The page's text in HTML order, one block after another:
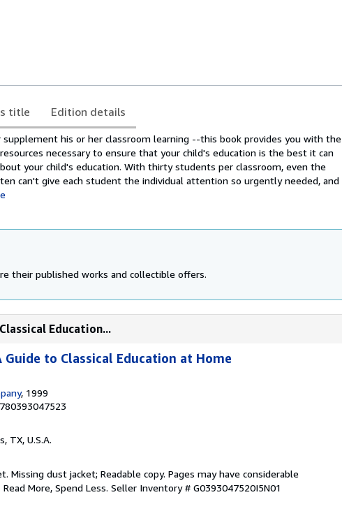
title Edition details
supplement his or her classroom learning --this book provides you with the
necessary to ensure that your child's education is the best it can
your child's education. With thirty students per classroom, even the
can't give each student the individual attention so urgently needed, and
their published works and collectible offers.
Education...
to Classical Education at Home
, 1999
TX, U.S.A.
Missing dust jacket; Readable copy. Pages may have considerable
More, Spend Less. Seller Inventory # G0393047520I5N01